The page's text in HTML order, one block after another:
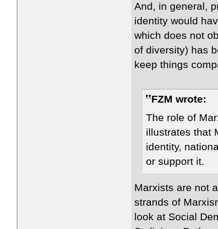
And, in general,
identity would
which does not
of diversity) has
keep things
FZM wrote:
​The role of
illustrates that
identity,
or support it.
Marxists are not
strands of
look at Social